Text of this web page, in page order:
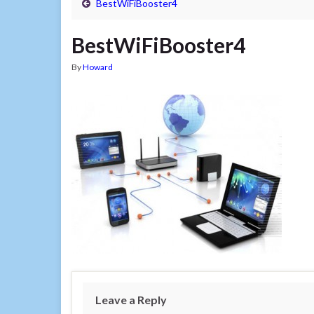
BestWiFiBooster4
BestWiFiBooster4
ByHoward
Leave a Reply